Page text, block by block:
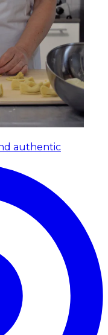
authentic